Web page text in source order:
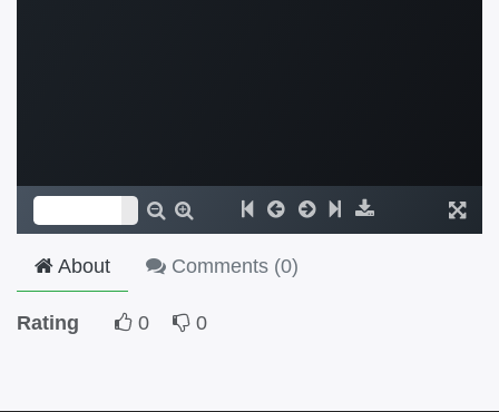
About Comments (0)
Rating 0 0